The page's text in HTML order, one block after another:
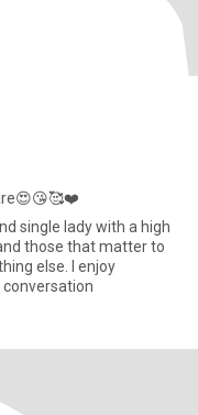
single lady with a high
those that matter to
else. I enjoy
deep conversation